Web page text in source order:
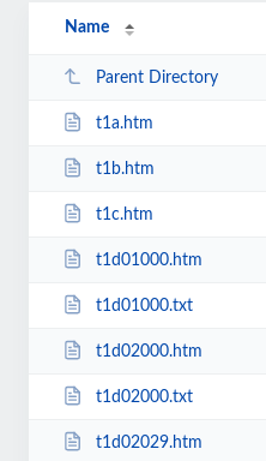
Name
Parent Directory
t1a.htm
t1b.htm
t1c.htm
t1d01000.htm
t1d01000.txt
t1d02000.htm
t1d02000.txt
t1d02029.htm